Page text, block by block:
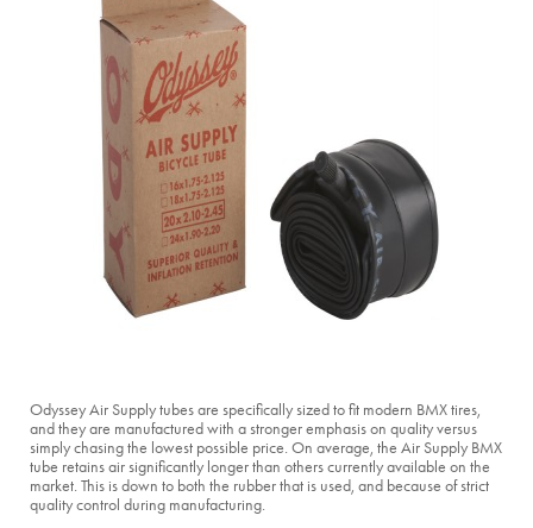
Odyssey Air Supply tubes are specifically sized to fit modern BMX tires,
and they are manufactured with a stronger emphasis on quality versus
simply chasing the lowest possible price. On average, the Air Supply BMX
tube retains air significantly longer than others currently available on the
market. This is down to both the rubber that is used, and because of strict
quality control during manufacturing.